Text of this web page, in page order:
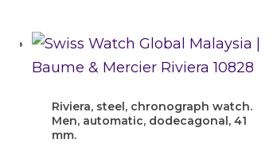
Riviera, steel, chronograph watch.
Men, automatic, dodecagonal, 41
mm.